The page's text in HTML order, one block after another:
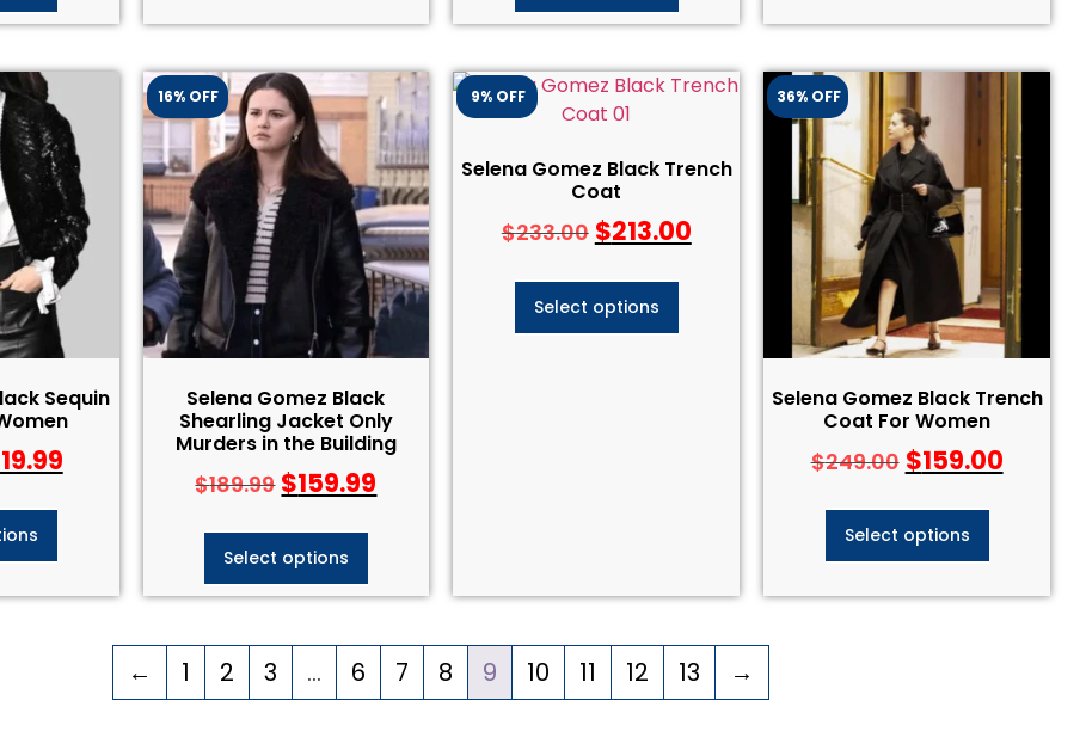
Sequin
16% OFF
Selena Gomez Black
Shearling Jacket Only
Murders in the Building
$189.99 $159.99
Select options
9% OFF
Selena Gomez Black Trench
Coat
$233.00 $213.00
Select options
36% OFF
Selena Gomez Black Trench
Coat For Women
$249.00 $159.00
Select options
← 1 2 3 … 6 7 8 9 10 11 12 13 →